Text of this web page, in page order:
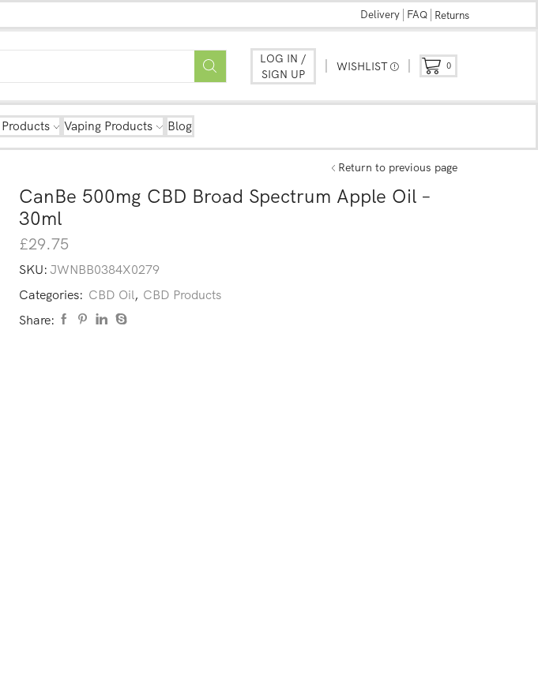
Delivery FAQ Returns
LOG IN /
SIGN UP
WISHLIST 0
Vaping Products Blog
Return to previous page
CanBe 500mg CBD Broad Spectrum Apple Oil –
30ml
£29.75
SKU: JWNBB0384X0279
Categories: CBD Oil, CBD Products
Share: